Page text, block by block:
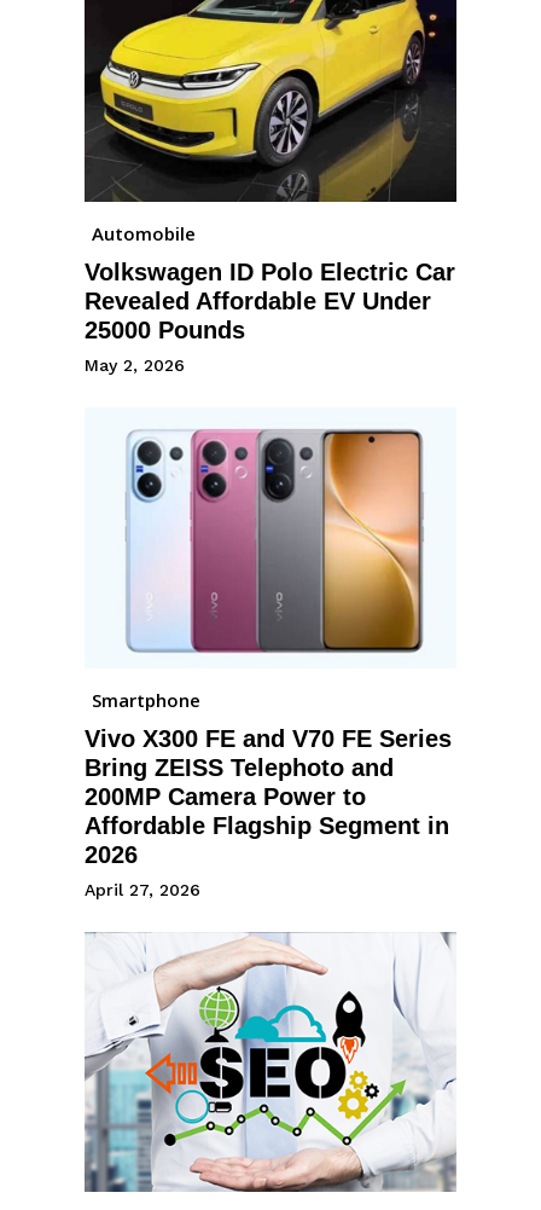
Automobile
Volkswagen ID Polo Electric Car
Revealed Affordable EV Under
25000 Pounds
May 2, 2026
Smartphone
Vivo X300 FE and V70 FE Series
Bring ZEISS Telephoto and
200MP Camera Power to
Affordable Flagship Segment in
2026
April 27, 2026